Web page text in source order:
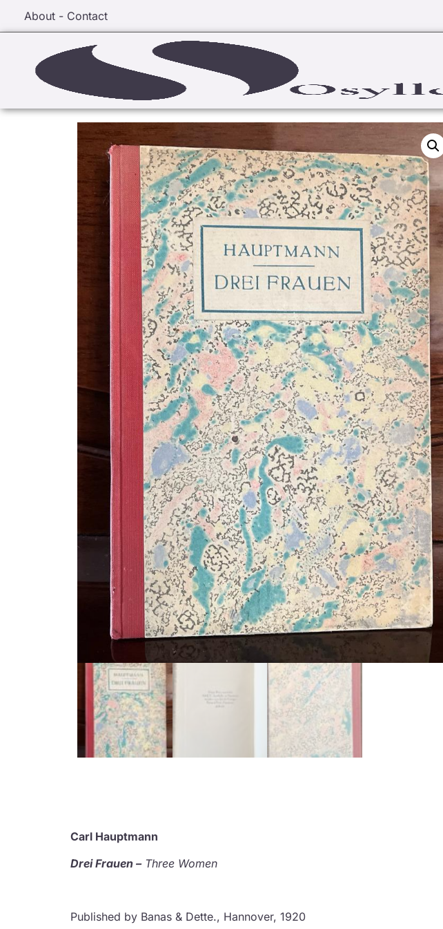
About - Contact
Carl Hauptmann
Drei Frauen – Three Women
Published by Banas & Dette., Hannover, 1920